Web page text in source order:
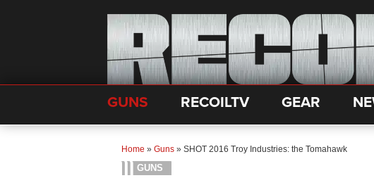
GUNS RECOILTV GEAR
Home » Guns » SHOT 2016 Troy Industries: the Tomahawk
GUNS